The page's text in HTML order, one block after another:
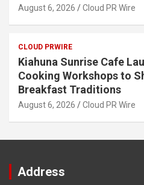
August 6, 2026 Cloud PR Wire
CLOUD PRWIRE
Kiahuna Sunrise Cafe
Cooking Workshops to
Breakfast Traditions
August 6, 2026 Cloud PR Wire
Address